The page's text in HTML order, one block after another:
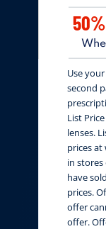
Use
second
List
lenses.
prices
in
have
prices.
offer
offer.